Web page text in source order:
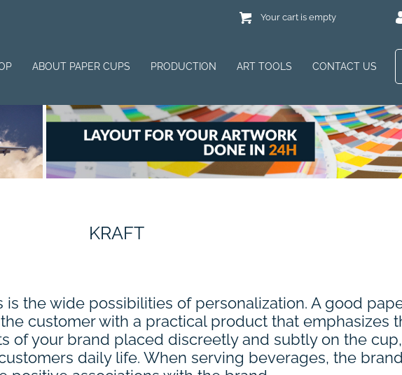
Your cart is empty
ABOUT PAPER CUPS PRODUCTION ART TOOLS CONTACT US
KRAFT
the wide possibilities of personalization. A good
customer with a practical product that emphasizes
of your brand placed discreetly and subtly on the
daily life. When serving beverages, the